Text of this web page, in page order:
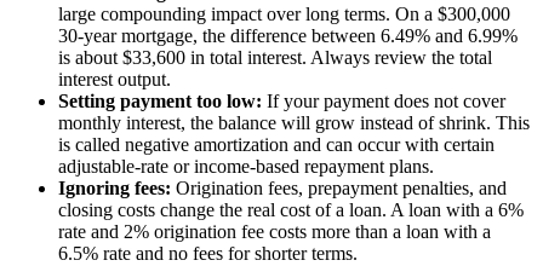
large compounding impact over long terms. On a $300,000
30-year mortgage, the difference between 6.49% and 6.99%
is about $33,600 in total interest. Always review the total
interest output.
Setting payment too low: If your payment does not cover
monthly interest, the balance will grow instead of shrink. This
is called negative amortization and can occur with certain
adjustable-rate or income-based repayment plans.
Ignoring fees: Origination fees, prepayment penalties, and
closing costs change the real cost of a loan. A loan with a 6%
rate and 2% origination fee costs more than a loan with a
6.5% rate and no fees for shorter terms.